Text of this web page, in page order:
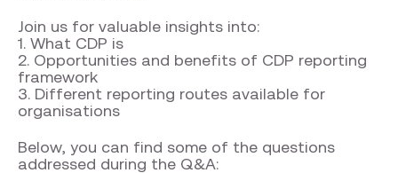
Join us for valuable insights into:
1. What CDP is
2. Opportunities and benefits of CDP reporting
framework
3. Different reporting routes available for
organisations
Below, you can find some of the questions
addressed during the Q&A: